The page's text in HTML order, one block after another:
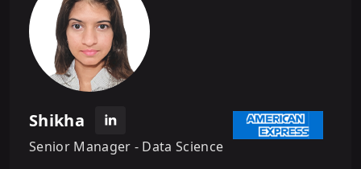
Shikha
Senior Manager - Data Science